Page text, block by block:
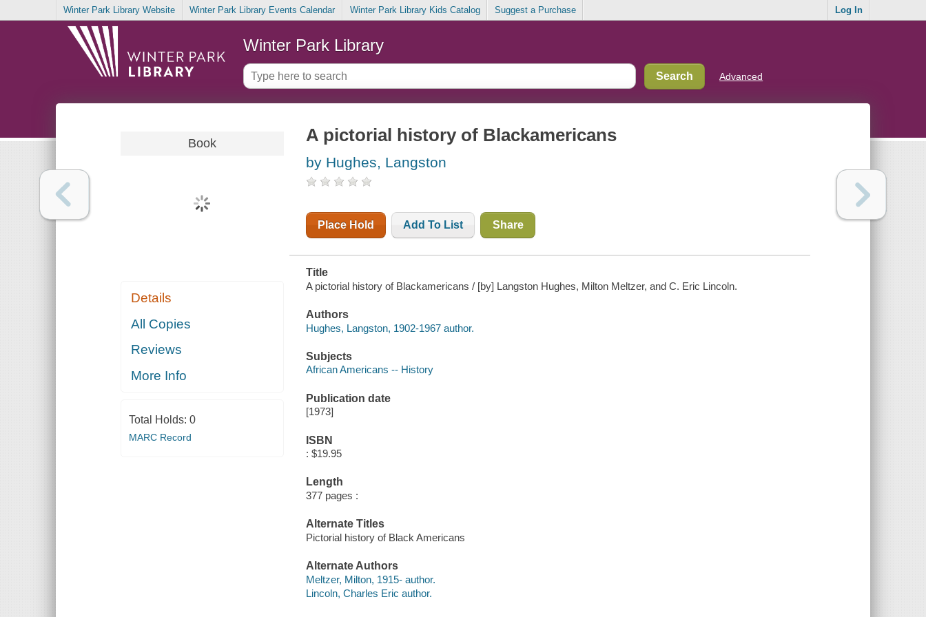
Winter Park Library Website Winter Park Library Events Calendar Winter Park Library Kids Catalog Suggest a Purchase Log In
Winter Park Library
Advanced
Book
Details
All Copies
Reviews
More Info
Total Holds: 0
MARC Record
A pictorial history of Blackamericans
by Hughes, Langston
Place Hold Add To List Share
Title
A pictorial history of Blackamericans / [by] Langston Hughes, Milton Meltzer, and C. Eric Lincoln.
Authors
Hughes, Langston, 1902-1967 author.
Subjects
African Americans -- History
Publication date
[1973]
ISBN
: $19.95
Length
377 pages :
Alternate Titles
Pictorial history of Black Americans
Alternate Authors
Meltzer, Milton, 1915- author.
Lincoln, Charles Eric author.